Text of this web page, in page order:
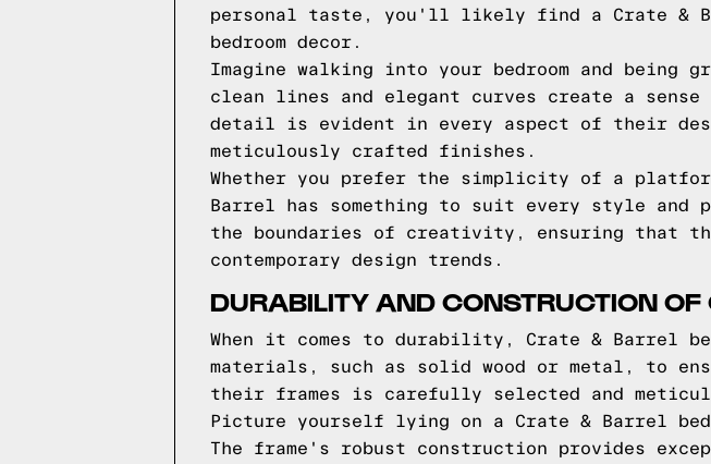
personal taste, you'll likely find a Crate &
bedroom decor.
Imagine walking into your bedroom and being
clean lines and elegant curves create a
detail is evident in every aspect of their
meticulously crafted finishes.
Whether you prefer the simplicity of a
Barrel has something to suit every style and
the boundaries of creativity, ensuring that
contemporary design trends.
DURABILITY AND CONSTRUCTION
When it comes to durability, Crate & Barrel
materials, such as solid wood or metal, to
their frames is carefully selected and
Picture yourself lying on a Crate & Barrel
The frame's robust construction provides